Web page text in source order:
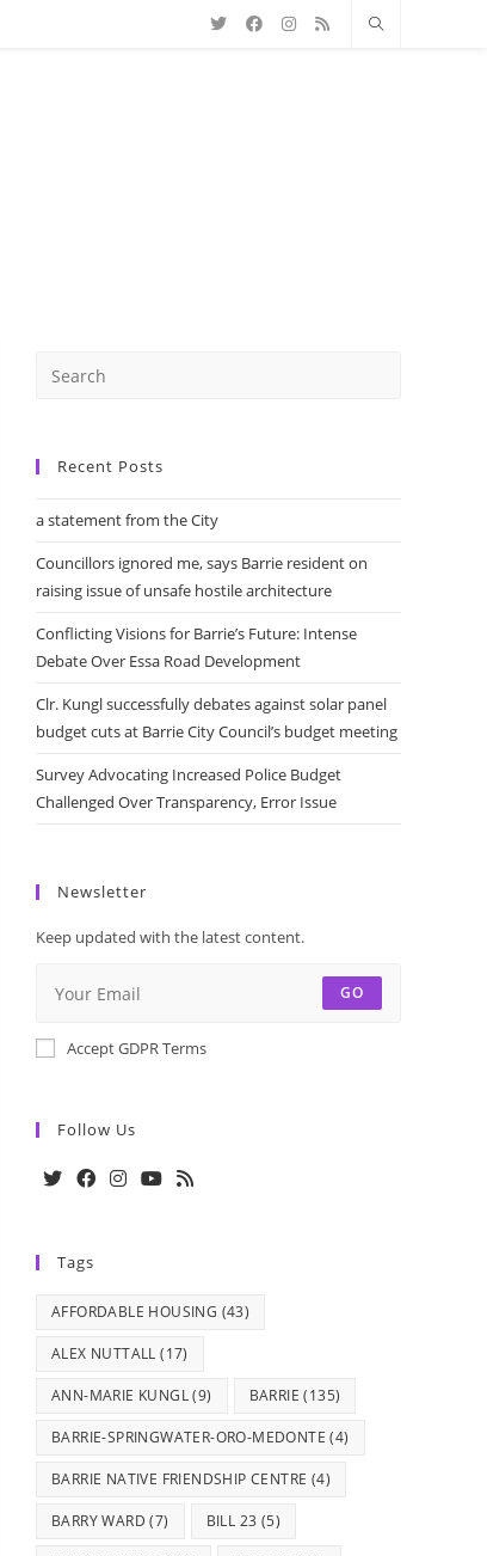
Recent Posts
a statement from the City
Councillors ignored me, says Barrie resident on
raising issue of unsafe hostile architecture
Conflicting Visions for Barrie’s Future: Intense
Debate Over Essa Road Development
Clr. Kungl successfully debates against solar panel
budget cuts at Barrie City Council’s budget meeting
Survey Advocating Increased Police Budget
Challenged Over Transparency, Error Issue
Newsletter
Keep updated with the latest content.
GO
Accept GDPR Terms
Follow Us
a
Tags
AFFORDABLE HOUSING (43)
ALEX NUTTALL (17)
ANN-MARIE KUNGL(9) BARRIE (135)
BARRIE-SPRINGWATER-ORO-MEDONTE (4)
BARRIE NATIVE FRIENDSHIP CENTRE (4)
BARRY WARD (7) BILL 23 (5)